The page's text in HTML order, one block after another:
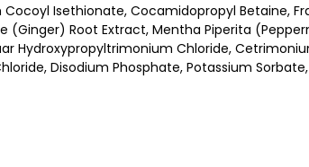
Isethionate, Cocamidopropyl Betaine,
Root Extract, Mentha Piperita
Hydroxypropyltrimonium Chloride,
Disodium Phosphate, Potassium